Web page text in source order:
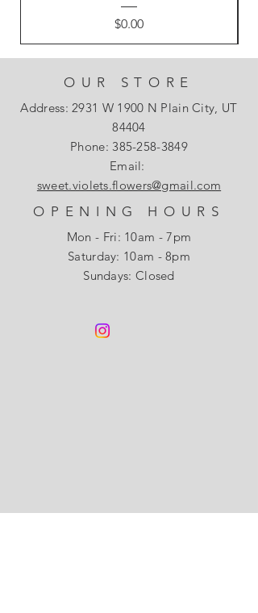
Price
$0.00
OUR STORE
Address: 2931 W 1900 N Plain City, UT
84404
Phone:385-258-3849
Email:
sweet.violets.flowers@gmail.com
OPENING HOURS
Mon - Fri: 10am - 7pm
​​Saturday: 10am - 8pm
Sundays: Closed